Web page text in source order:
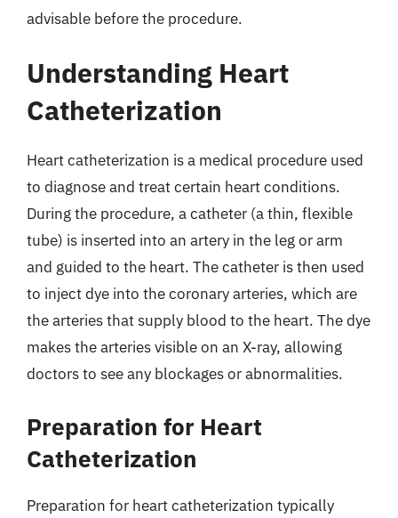
advisable before the procedure.
Understanding Heart
Catheterization
Heart catheterization is a medical procedure used
to diagnose and treat certain heart conditions.
During the procedure, a catheter (a thin, flexible
tube) is inserted into an artery in the leg or arm
and guided to the heart. The catheter is then used
to inject dye into the coronary arteries, which are
the arteries that supply blood to the heart. The dye
makes the arteries visible on an X-ray, allowing
doctors to see any blockages or abnormalities.
Preparation for Heart
Catheterization
Preparation for heart catheterization typically